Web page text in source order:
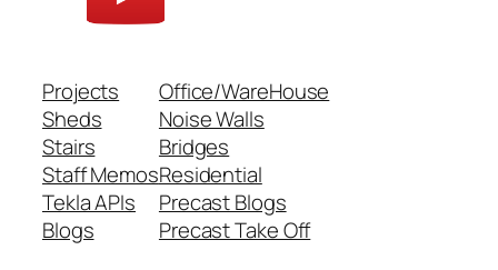
Projects
Sheds
Stairs
Staff Memos
Tekla APIs
Blogs
Office/WareHouse
Noise Walls
Bridges
Residential
Precast Blogs
Precast Take Off